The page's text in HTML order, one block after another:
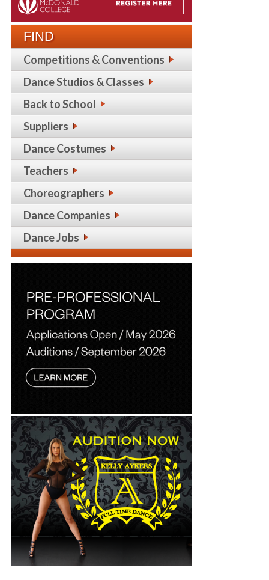
FIND
Competitions & Conventions
Dance Studios & Classes
Back to School
Suppliers
Dance Costumes
Teachers
Choreographers
Dance Companies
Dance Jobs